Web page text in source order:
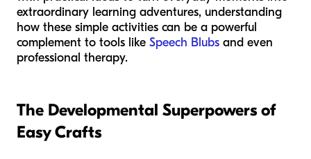
extraordinary learning adventures, understanding
how these simple activities can be a powerful
complement to tools like Speech Blubs and even
professional therapy.
The Developmental Superpowers of
Easy Crafts